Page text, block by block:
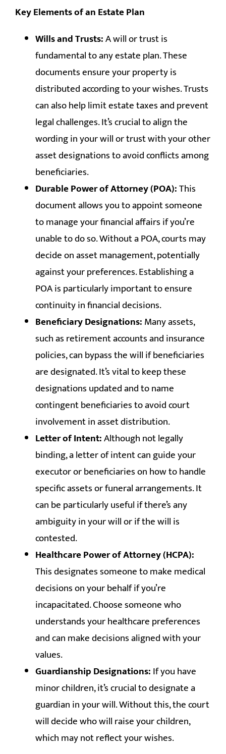
Key Elements of an Estate Plan
Wills and Trusts:A will or trust is
fundamental to any estate plan. These
documents ensure your property is
distributed according to your wishes. Trusts
can also help limit estate taxes and prevent
legal challenges. It’s crucial to align the
wording in your will or trust with your other
asset designations to avoid conflicts among
beneficiaries.
Durable Power of Attorney (POA):This
document allows you to appoint someone
to manage your financial affairs if you’re
unable to do so. Without a POA, courts may
decide on asset management, potentially
against your preferences. Establishing a
POA is particularly important to ensure
continuity in financial decisions.
Beneficiary Designations:Many assets,
such as retirement accounts and insurance
policies, can bypass the will if beneficiaries
are designated. It’s vital to keep these
designations updated and to name
contingent beneficiaries to avoid court
involvement in asset distribution.
Letter of Intent:Although not legally
binding, a letter of intent can guide your
executor or beneficiaries on how to handle
specific assets or funeral arrangements. It
can be particularly useful if there’s any
ambiguity in your will or if the will is
contested.
Healthcare Power of Attorney (HCPA):
This designates someone to make medical
decisions on your behalf if you’re
incapacitated. Choose someone who
understands your healthcare preferences
and can make decisions aligned with your
values.
Guardianship Designations:If you have
minor children, it’s crucial to designate a
guardian in your will. Without this, the court
will decide who will raise your children,
which may not reflect your wishes.